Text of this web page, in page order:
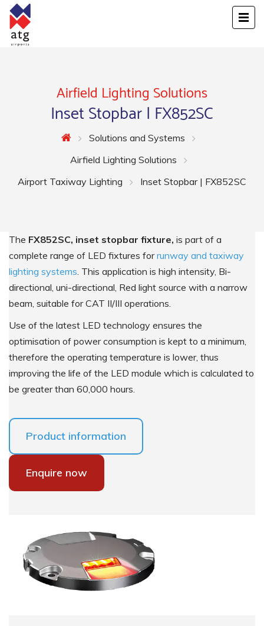
Airfield Lighting Solutions
Inset Stopbar | FX852SC
Solutions and Systems
Airfield Lighting Solutions
Airport Taxiway Lighting
Inset Stopbar | FX852SC
The FX852SC, inset stopbar fixture, is part of a
complete range of LED fixtures forrunway and taxiway
lighting systems. This application is high intensity, Bi-
directional, uni-directional, Red light source with a narrow
beam, suitable for CAT II/III operations.
Use of the latest LED technology ensures the
optimisation of power consumption is kept to a minimum,
therefore the operating temperature is lower, thus
improving the life of the LED module which is calculated to
be greater than 60,000 hours.
Product information
Enquire now